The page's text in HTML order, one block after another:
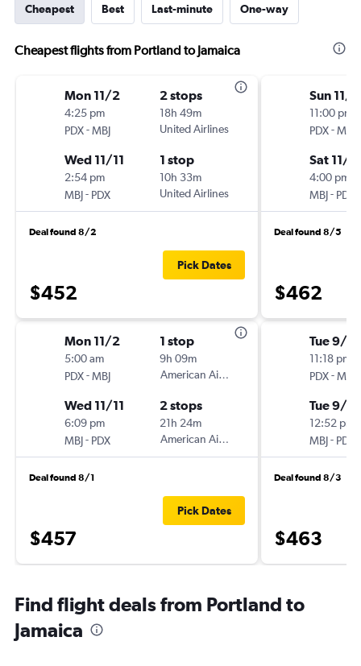
Cheapest Best Last-minute One-way
Cheapest flights from Portland to Jamaica
Mon 11/2
4:25 pm
PDX-MBJ
2 stops
18h 49m
United Airlines
Wed 11/11
2:54 pm
MBJ- PDX
1 stop
10h 33m
United Airlines
Deal found 8/2
$452
Pick Dates
Mon 11/2
5:00 am
PDX-MBJ
1 stop
9h 09m
American Airlines
Wed 11/11
6:09 pm
MBJ- PDX
2 stops
21h 24m
American Airlines
Deal found 8/1
$457
Pick Dates
Sun 11/8
11:00 pm
PDX-MBJ
Sat 11/
4:00 pm
MBJ- PDX
Deal found 8/5
$462
Tue 9/15
11:18 pm
PDX-MBJ
Tue 9/
12:52 pm
MBJ- PDX
Deal found 8/3
$463
Find flight deals from Portland to
Jamaica